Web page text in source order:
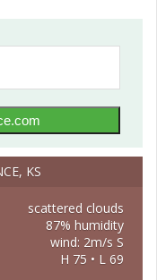
KS
scattered clouds
87% humidity
wind: 2m/s S
H 75 • L 69